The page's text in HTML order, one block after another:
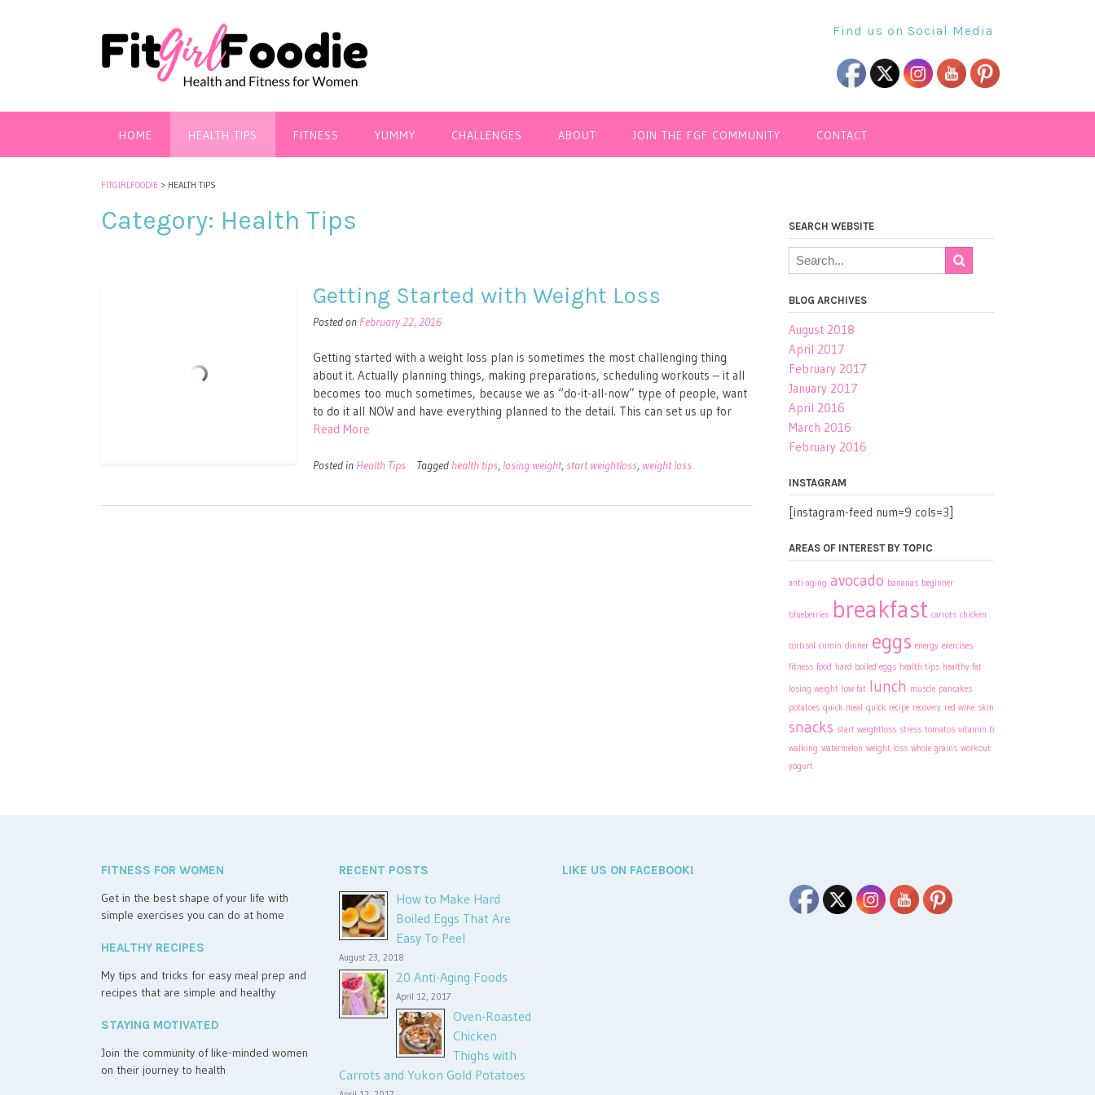
Find us on Social Media
HOME HEALTH TIPS FITNESS YUMMY CHALLENGES ABOUT JOIN THE FGF COMMUNITY CONTACT
FITGIRLFOODIE > HEALTH TIPS
Category: Health Tips
Getting Started with Weight Loss
Posted on February 22, 2016
Getting started with a weight loss plan is sometimes the most challenging thing
about it. Actually planning things, making preparations, scheduling workouts – it all
becomes too much sometimes, because we as “do-it-all-now” type of people, want
to do it all NOW and have everything planned to the detail. This can set us up for
Read More
Posted in Health Tips Tagged health tips, losing weight, start weightloss, weight loss
SEARCH WEBSITE
BLOG ARCHIVES
August 2018
April 2017
February 2017
January 2017
April 2016
March 2016
February 2016
INSTAGRAM
[instagram-feed num=9 cols=3]
AREAS OF INTEREST BY TOPIC
anti-aging avocado bananas beginner
blueberries breakfast carrots chicken
cortisol cumin dinner eggs energy exercises
fitness food hard boiled eggs health tips healthy fat
losing weight low fat lunch muscle pancakes
potatoes quick meal quick recipe recovery red wine skin
snacks start weightloss stress tomatos vitamin b
walking watermelon weight loss whole grains workout
yogurt
FITNESS FOR WOMEN
Get in the best shape of your life with
simple exercises you can do at home
HEALTHY RECIPES
My tips and tricks for easy meal prep and
recipes that are simple and healthy
STAYING MOTIVATED
Join the community of like-minded women
on their journey to health
RECENT POSTS
How to Make Hard
Boiled Eggs That Are
Easy To Peel
August 23, 2018
20 Anti-Aging Foods
April 12, 2017
Oven-Roasted
Chicken
Thighs with
Carrots and Yukon Gold Potatoes
LIKE US ON FACEBOOK!